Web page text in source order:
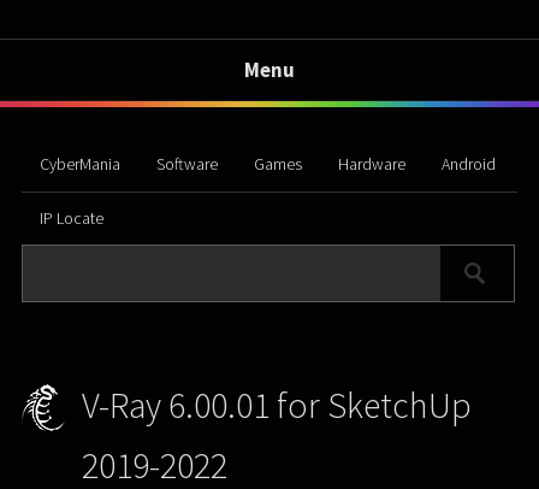
Menu
CyberMania Software Games Hardware Android
IP Locate
V-Ray 6.00.01 for SketchUp
2019-2022